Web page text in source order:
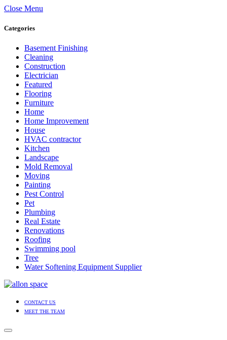
Close Menu
Categories
Basement Finishing
Cleaning
Construction
Electrician
Featured
Flooring
Furniture
Home
Home Improvement
House
HVAC contractor
Kitchen
Landscape
Mold Removal
Moving
Painting
Pest Control
Pet
Plumbing
Real Estate
Renovations
Roofing
Swimming pool
Tree
Water Softening Equipment Supplier
CONTACT US
MEET THE TEAM